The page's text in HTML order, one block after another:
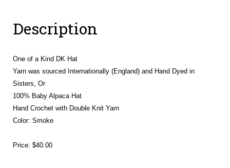
Description
One of a Kind DK Hat
Yarn was sourced Internationally (England) and Hand Dyed in
Sisters, Or
100% Baby Alpaca Hat
Hand Crochet with Double Knit Yarn
Color: Smoke
Price: $40.00